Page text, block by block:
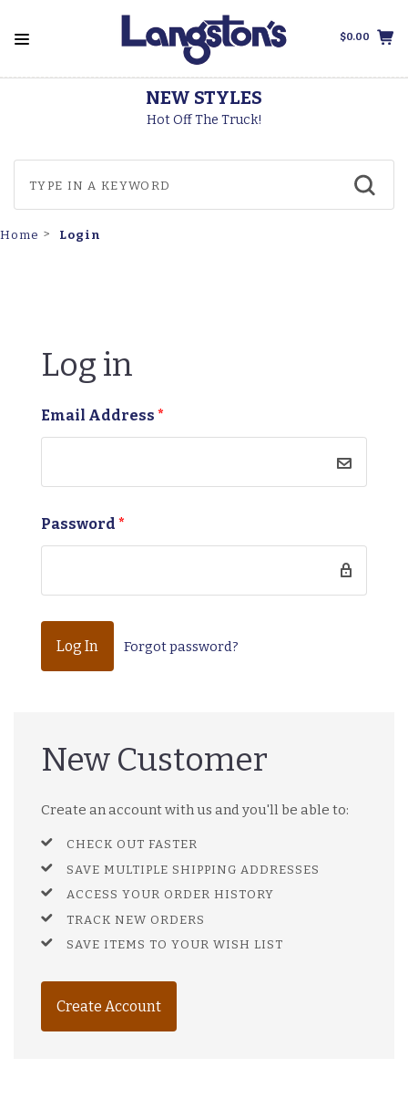
$0.00
NEW STYLES
Hot Off The Truck!
Home Login
Log in
Email Address *
Password *
Forgot password?
New Customer
Create an account with us and you'll be able to:
CHECK OUT FASTER
SAVE MULTIPLE SHIPPING ADDRESSES
ACCESS YOUR ORDER HISTORY
TRACK NEW ORDERS
SAVE ITEMS TO YOUR WISH LIST
Create Account